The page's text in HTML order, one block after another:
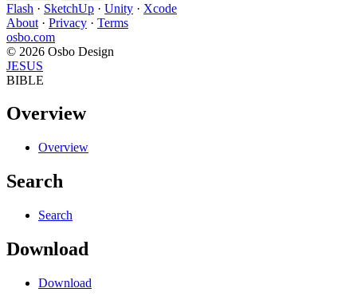
Flash · SketchUp · Unity · Xcode
About · Privacy · Terms
osbo.com
© 2026 Osbo Design
JESUS
BIBLE
Overview
Overview
Search
Search
Download
Download